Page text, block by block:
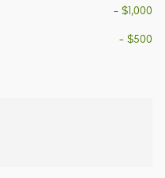
- $1,000
- $500